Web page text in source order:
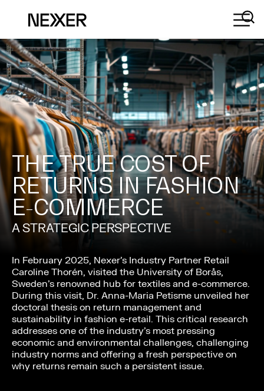
THE TRUE COST OF
RETURNS IN FASHION
E-COMMERCE
A STRATEGIC PERSPECTIVE
In February 2025, Nexer’s Industry Partner Retail
Caroline Thorén, visited the University of Borås,
Sweden’s renowned hub for textiles and e-commerce.
During this visit, Dr. Anna-Maria Petisme unveiled her
doctoral thesis on return management and
sustainability in fashion e-retail. This critical research
addresses one of the industry’s most pressing
economic and environmental challenges, challenging
industry norms and offering a fresh perspective on
why returns remain such a persistent issue.